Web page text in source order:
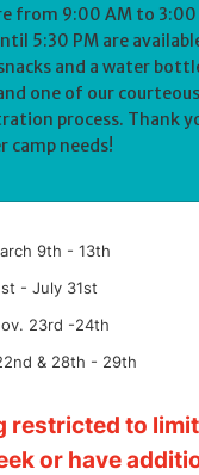
from 9:00 AM to 3:00
5:30 PM are
and a water
one of our
process. Thank
camp needs!
9th - 13th
- July 31st
23rd -24th
& 28th - 29th
restricted to
or have